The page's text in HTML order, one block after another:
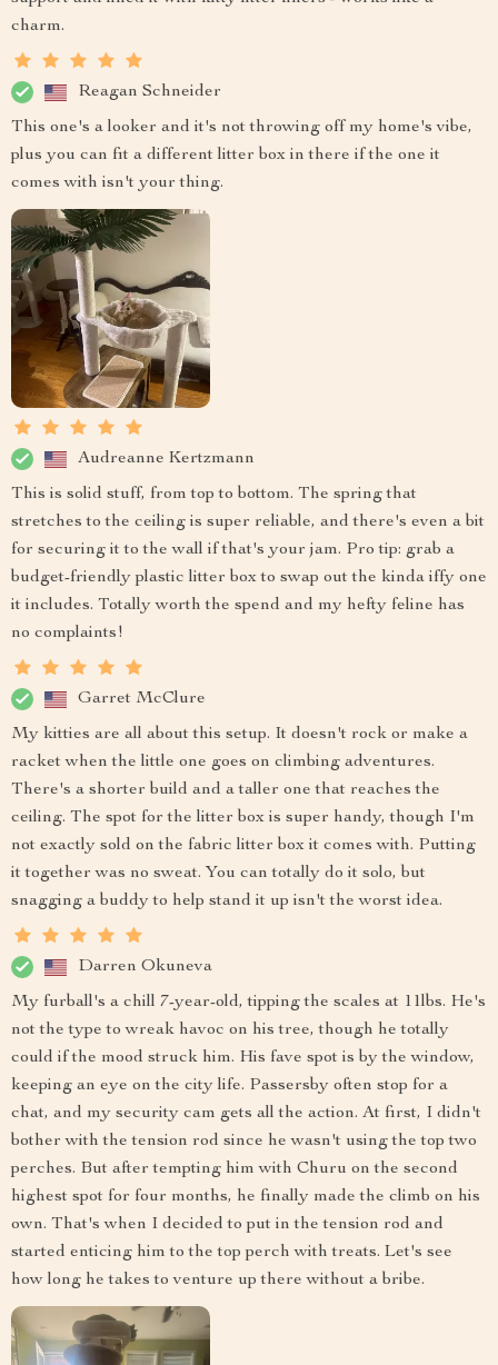
charm.
Reagan Schneider
This one's a looker and it's not throwing off my home's vibe,
plus you can fit a different litter box in there if the one it
comes with isn't your thing.
Audreanne Kertzmann
This is solid stuff, from top to bottom. The spring that
stretches to the ceiling is super reliable, and there's even a bit
for securing it to the wall if that's your jam. Pro tip: grab a
budget-friendly plastic litter box to swap out the kinda iffy one
it includes. Totally worth the spend and my hefty feline has
no complaints!
Garret McClure
My kitties are all about this setup. It doesn't rock or make a
racket when the little one goes on climbing adventures.
There's a shorter build and a taller one that reaches the
ceiling. The spot for the litter box is super handy, though I'm
not exactly sold on the fabric litter box it comes with. Putting
it together was no sweat. You can totally do it solo, but
snagging a buddy to help stand it up isn't the worst idea.
Darren Okuneva
My furball's a chill 7-year-old, tipping the scales at 11lbs. He's
not the type to wreak havoc on his tree, though he totally
could if the mood struck him. His fave spot is by the window,
keeping an eye on the city life. Passersby often stop for a
chat, and my security cam gets all the action. At first, I didn't
bother with the tension rod since he wasn't using the top two
perches. But after tempting him with Churu on the second
highest spot for four months, he finally made the climb on his
own. That's when I decided to put in the tension rod and
started enticing him to the top perch with treats. Let's see
how long he takes to venture up there without a bribe.